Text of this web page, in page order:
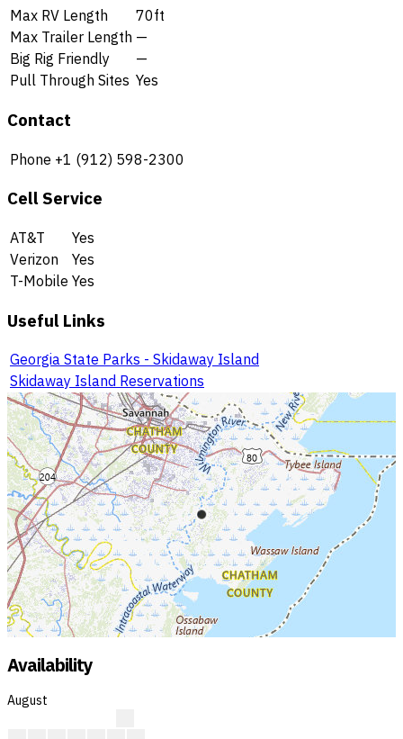
Max RV Length
70ft
Max Trailer Length —
Big Rig Friendly
—
Pull Through Sites Yes
Contact
Phone +1 (912) 598-2300
Cell Service
AT&T
Yes
Verizon
Yes
T-Mobile Yes
Useful Links
Georgia State Parks - Skidaway Island
Skidaway Island Reservations
Availability
August